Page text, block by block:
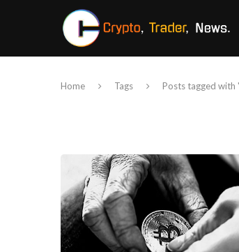
Home Tags Posts tagged with